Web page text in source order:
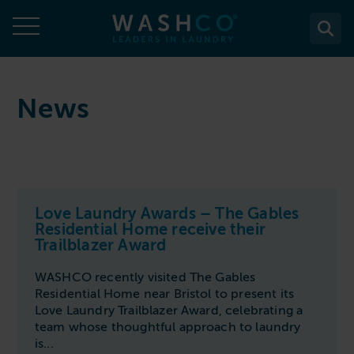
content
About
News
Resources
Careers
WASHCO UPTIME
Maintenance plans
Purchase
WASHPOINT - Managed laundry
Services
Design & Planning
Installation
Support & Aftercare
Maintenance & Repairs
Commercial Laundry Equipment
Washing Machines
All washing machines
5-10kg
Tumble Dryers
All tumble dryers
Ironers
Sectors
Care & Nursing Homes
Contact
Contact
News
Love Laundry Awards – The Gables
Residential Home receive their
Trailblazer Award
WASHCO recently visited The Gables
Residential Home near Bristol to present its
Love Laundry Trailblazer Award, celebrating a
team whose thoughtful approach to laundry
is...